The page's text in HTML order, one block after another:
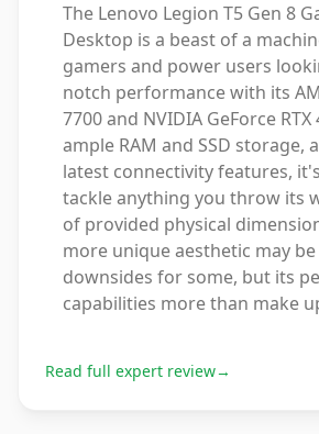
The Lenovo Legion T5 Gen 8
Desktop is a beast of a
gamers and power users
notch performance with its
7700 and NVIDIA GeForce RTX
ample RAM and SSD storage,
latest connectivity features,
tackle anything you throw its
of provided physical
more unique aesthetic may
downsides for some, but its
capabilities more than make
Read full expert review→